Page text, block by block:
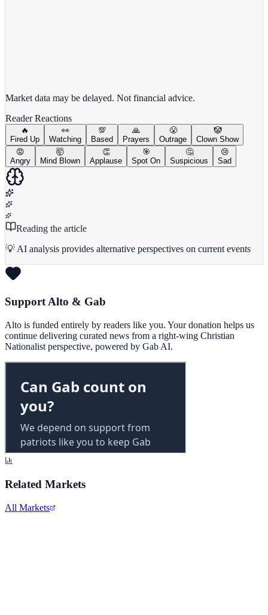
Market data may be delayed. Not financial advice.
Reader Reactions
🔥
Fired Up
👀
Watching
💯
Based
🙏
Prayers
😤
Outrage
🤡
Clown Show
😡
Angry
🤯
Mind Blown
👏
Applause
🎯
Spot On
🤔
Suspicious
😢
Sad
Reading the article
💡 AI analysis provides alternative perspectives on current events
Support Alto & Gab
Alto is funded entirely by readers like you. Your donation helps us
continue delivering curated news from a right-wing Christian
Nationalist perspective, powered by Gab AI.
Related Markets
All Markets